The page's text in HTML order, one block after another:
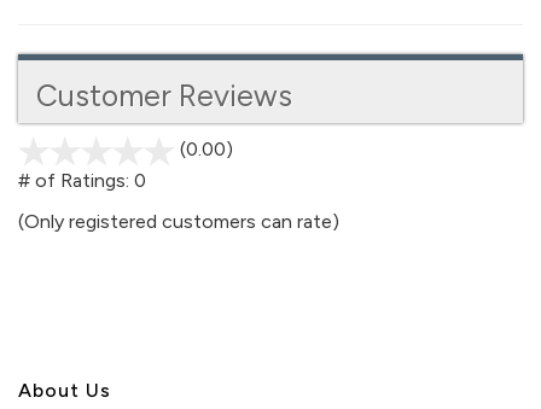
Customer Reviews
(0.00)
5
# of Ratings: 0
(Only registered customers can rate)
About Us